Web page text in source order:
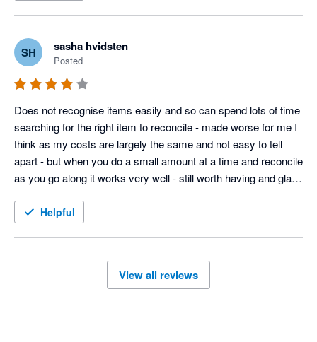
SH sasha hvidsten
Posted
Does not recognise items easily and so can spend lots of time
searching for the right item to reconcile - made worse for me I
think as my costs are largely the same and not easy to tell
apart - but when you do a small amount at a time and reconcile
as you go along it works very well - still worth having and glad I
Helpful
View all reviews